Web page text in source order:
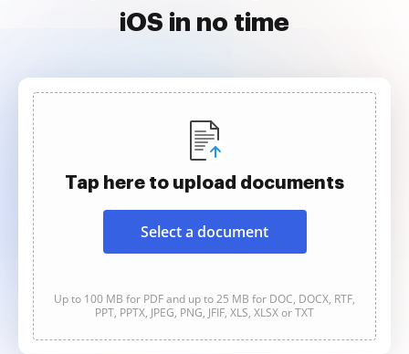
iOS in no time
Tap here to upload documents
Select a document
Up to 100 MB for PDF and up to 25 MB for DOC, DOCX, RTF,
PPT, PPTX, JPEG, PNG, JFIF, XLS, XLSX or TXT